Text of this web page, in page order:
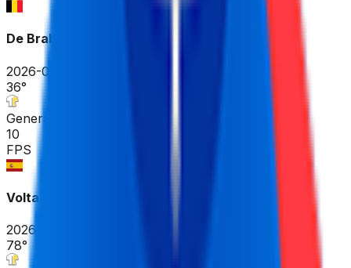
De Brabantse Pijl - La Flèche Brabançonne ME
2026-04-17
36°
General classification
10
FPS
Volta Ciclista a Catalunya
2026-03-23 - 2026-03-23
78°